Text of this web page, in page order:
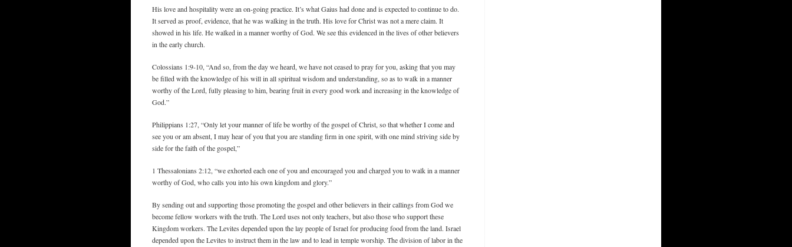
His love and hospitality were an on-going practice. It’s what Gaius had done and is expected to continue to do.
It served as proof, evidence, that he was walking in the truth. His love for Christ was not a mere claim. It
showed in his life. He walked in a manner worthy of God. We see this evidenced in the lives of other believers
in the early church.
Colossians 1:9-10, “And so, from the day we heard, we have not ceased to pray for you, asking that you may
be filled with the knowledge of his will in all spiritual wisdom and understanding, so as to walk in a manner
worthy of the Lord, fully pleasing to him, bearing fruit in every good work and increasing in the knowledge of
God.”
Philippians 1:27, “Only let your manner of life be worthy of the gospel of Christ, so that whether I come and
see you or am absent, I may hear of you that you are standing firm in one spirit, with one mind striving side by
side for the faith of the gospel,”
1 Thessalonians 2:12, “we exhorted each one of you and encouraged you and charged you to walk in a manner
worthy of God, who calls you into his own kingdom and glory.”
By sending out and supporting those promoting the gospel and other believers in their callings from God we
become fellow workers with the truth. The Lord uses not only teachers, but also those who support these
Kingdom workers. The Levites depended upon the lay people of Israel for producing food from the land. Israel
depended upon the Levites to instruct them in the law and to lead in temple worship. The division of labor in the